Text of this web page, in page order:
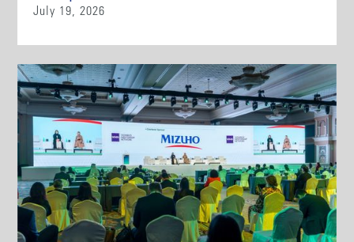
July 19, 2026